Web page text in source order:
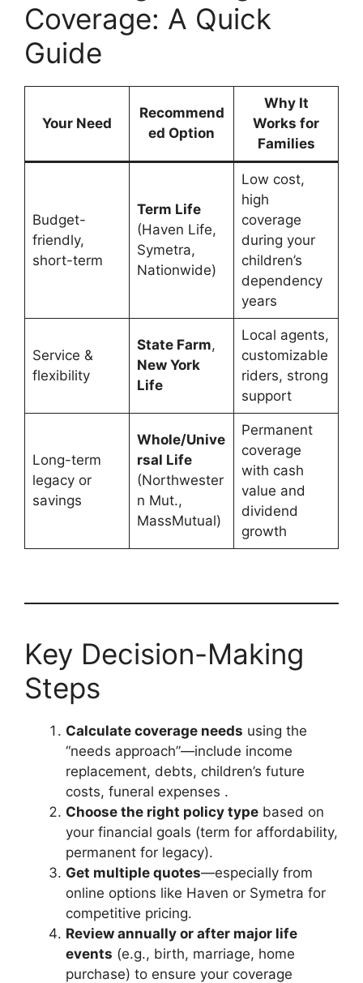
Coverage: A Quick
Guide
Your Need
Recommend
ed Option
Why It
Works for
Families
Budget-
friendly,
short-term
Term Life
(Haven Life,
Symetra,
Nationwide)
Low cost,
high
coverage
during your
children’s
dependency
years
Service &
flexibility
State Farm,
New York
Life
Local agents,
customizable
riders, strong
support
Long-term
legacy or
savings
Whole/Unive
rsal Life
(Northwester
n Mut.,
MassMutual)
Permanent
coverage
with cash
value and
dividend
growth
Key Decision-Making
Steps
Calculate coverage needs using the
“needs approach”—include income
replacement, debts, children’s future
costs, funeral expenses .
Choose the right policy type based on
your financial goals (term for affordability,
permanent for legacy).
Get multiple quotes—especially from
online options like Haven or Symetra for
competitive pricing.
Review annually or after major life
events (e.g., birth, marriage, home
purchase) to ensure your coverage